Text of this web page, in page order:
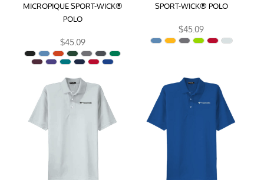
MICROPIQUE SPORT-WICK®
POLO
$45.09
SPORT-WICK® POLO
$45.09